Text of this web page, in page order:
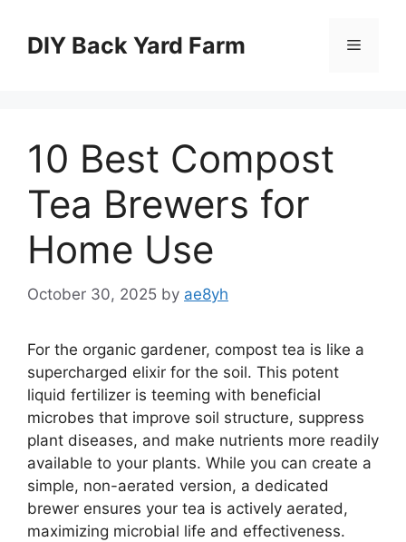
contentDIY Back Yard Farm Menu
10 Best Compost
Tea Brewers for
Home Use
October 30, 2025 by ae8yh
For the organic gardener, compost tea is like a
supercharged elixir for the soil. This potent
liquid fertilizer is teeming with beneficial
microbes that improve soil structure, suppress
plant diseases, and make nutrients more readily
available to your plants. While you can create a
simple, non-aerated version, a dedicated
brewer ensures your tea is actively aerated,
maximizing microbial life and effectiveness.